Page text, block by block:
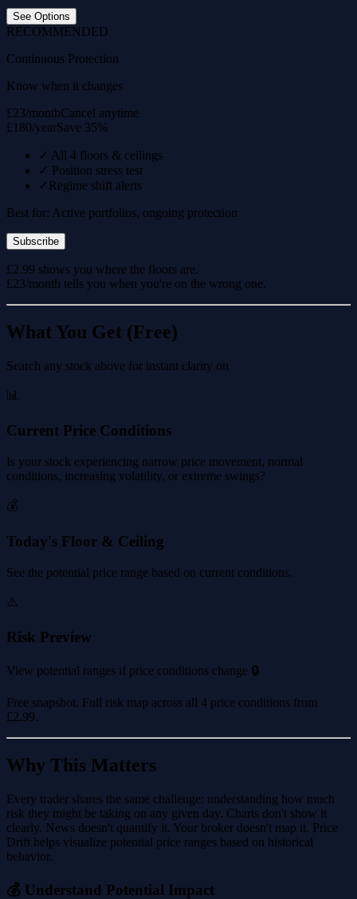
See Options
RECOMMENDED
Continuous Protection
Know when it changes
£23/monthCancel anytime
£180/yearSave 35%
✓ All 4 floors & ceilings
✓ Position stress test
✓ Regime shift alerts
Best for: Active portfolios, ongoing protection
Subscribe
£2.99 shows you where the floors are.
£23/month tells you when you're on the wrong one.
What You Get (Free)
Search any stock above for instant clarity on
📊
Current Price Conditions
Is your stock experiencing narrow price movement, normal
conditions, increasing volatility, or extreme swings?
💰
Today's Floor & Ceiling
See the potential price range based on current conditions.
⚠️
Risk Preview
View potential ranges if price conditions change 🔒
Free snapshot. Full risk map across all 4 price conditions from
£2.99.
Why This Matters
Every trader shares the same challenge: understanding how much
risk they might be taking on any given day. Charts don't show it
clearly. News doesn't quantify it. Your broker doesn't map it. Price
Drift helps visualize potential price ranges based on historical
behavior.
💰 Understand Potential Impact